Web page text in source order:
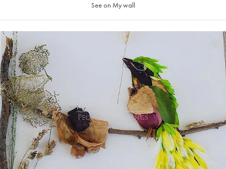
See on My wall